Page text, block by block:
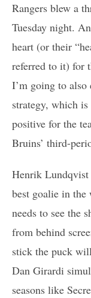
Rangers blew a
Tuesday night.
heart (or their
referred to it) for
I’m going to also
strategy, which
positive for the
Bruins’ third-
Henrik
best goalie in the
needs to see the
from behind
stick the puck
Dan Girardi
seasons like